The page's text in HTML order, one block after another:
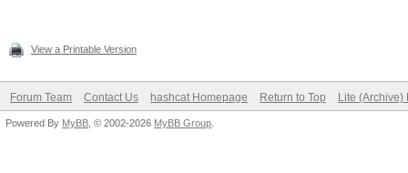
View a Printable Version
Forum Team Contact Us hashcat Homepage Return to Top Lite (Archive)
Powered By MyBB , © 2002-2026 MyBB Group